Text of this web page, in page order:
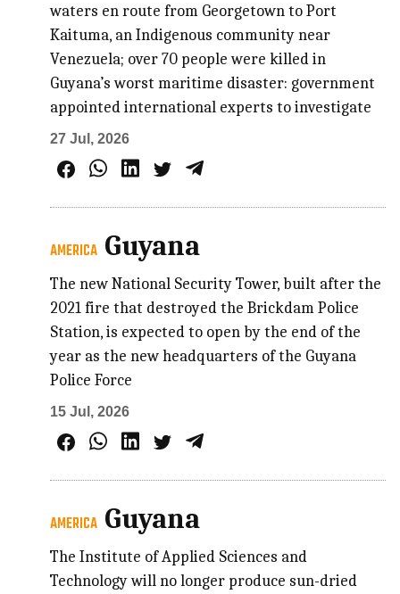
waters en route from Georgetown to Port
Kaituma, an Indigenous community near
Venezuela; over 70 people were killed in
Guyana’s worst maritime disaster: government
appointed international experts to investigate
27 Jul, 2026
AMERICA Guyana
The new National Security Tower, built after the
2021 fire that destroyed the Brickdam Police
Station, is expected to open by the end of the
year as the new headquarters of the Guyana
Police Force
15 Jul, 2026
AMERICA Guyana
The Institute of Applied Sciences and
Technology will no longer produce sun-dried